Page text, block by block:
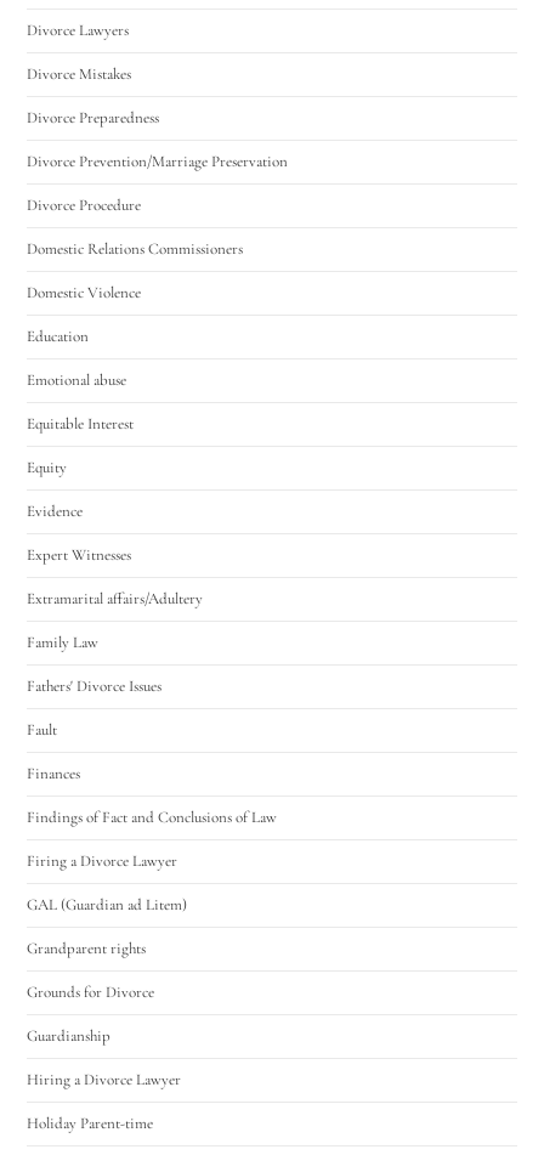
Divorce Lawyers
Divorce Mistakes
Divorce Preparedness
Divorce Prevention/Marriage Preservation
Divorce Procedure
Domestic Relations Commissioners
Domestic Violence
Education
Emotional abuse
Equitable Interest
Equity
Evidence
Expert Witnesses
Extramarital affairs/Adultery
Family Law
Fathers' Divorce Issues
Fault
Finances
Findings of Fact and Conclusions of Law
Firing a Divorce Lawyer
GAL (Guardian ad Litem)
Grandparent rights
Grounds for Divorce
Guardianship
Hiring a Divorce Lawyer
Holiday Parent-time